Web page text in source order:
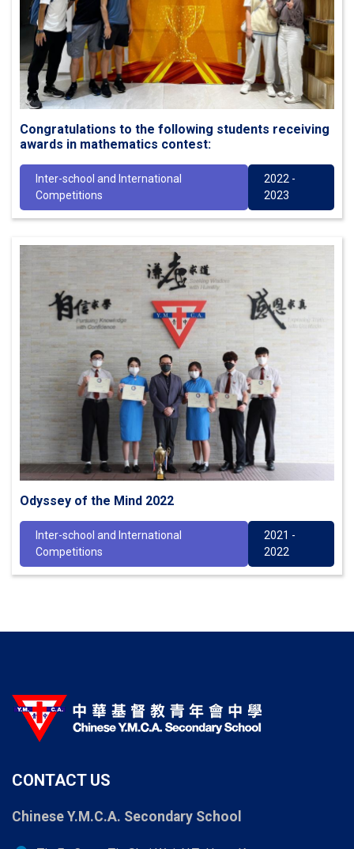
Congratulations to the following students receiving
awards in mathematics contest:
Inter-school and International
Competitions
2022 -
2023
Odyssey of the Mind 2022
Inter-school and International
Competitions
2021 -
2022
CONTACT US
Chinese Y.M.C.A. Secondary School